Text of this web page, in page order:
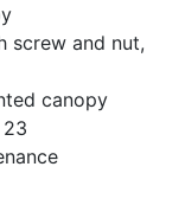
screw and nut,
canopy